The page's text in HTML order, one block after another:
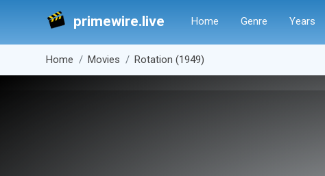
primewire.live Home Genre Years
Home Movies Rotation (1949)